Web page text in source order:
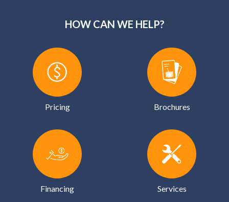
HOW CAN WE HELP?
Pricing Brochures
Financing Services